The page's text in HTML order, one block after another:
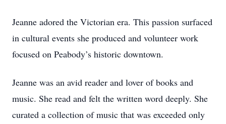
Jeanne adored the Victorian era. This passion surfaced
in cultural events she produced and volunteer work
focused on Peabody’s historic downtown.
Jeanne was an avid reader and lover of books and
music. She read and felt the written word deeply. She
curated a collection of music that was exceeded only